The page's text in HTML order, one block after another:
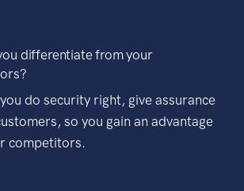
differentiate from your
do security right, give assurance
so you gain an advantage
competitors.